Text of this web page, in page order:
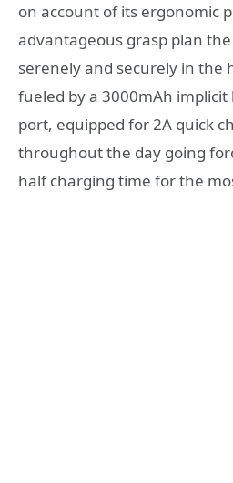
on account of its ergonomic
advantageous grasp plan
serenely and securely in the
fueled by a 3000mAh implicit
port, equipped for 2A quick
throughout the day going
half charging time for the